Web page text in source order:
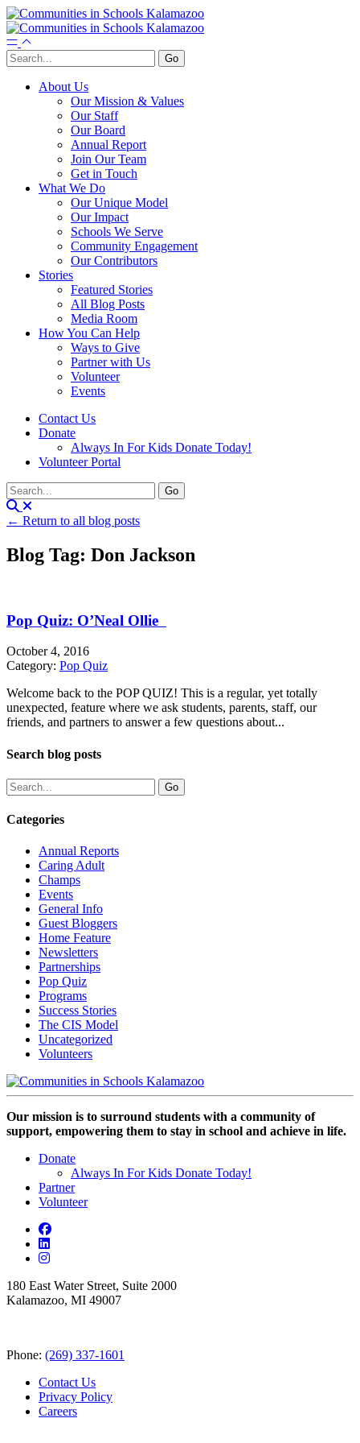
About Us
Our Mission & Values
Our Staff
Our Board
Annual Report
Join Our Team
Get in Touch
What We Do
Our Unique Model
Our Impact
Schools We Serve
Community Engagement
Our Contributors
Stories
Featured Stories
All Blog Posts
Media Room
How You Can Help
Ways to Give
Partner with Us
Volunteer
Events
Contact Us
Donate
Always In For Kids Donate Today!
Volunteer Portal
← Return to all blog posts
Blog Tag: Don Jackson
Pop Quiz: O’Neal Ollie
October 4, 2016
Category: Pop Quiz
Welcome back to the POP QUIZ! This is a regular, yet totally
unexpected, feature where we ask students, parents, staff, our
friends, and partners to answer a few questions about...
Search blog posts
Categories
Annual Reports
Caring Adult
Champs
Events
General Info
Guest Bloggers
Home Feature
Newsletters
Partnerships
Pop Quiz
Programs
Success Stories
The CIS Model
Uncategorized
Volunteers
Our mission is to surround students with a community of
support, empowering them to stay in school and achieve in life.
Donate
Always In For Kids Donate Today!
Partner
Volunteer
180 East Water Street, Suite 2000
Kalamazoo, MI 49007
Phone: (269) 337-1601
Contact Us
Privacy Policy
Careers